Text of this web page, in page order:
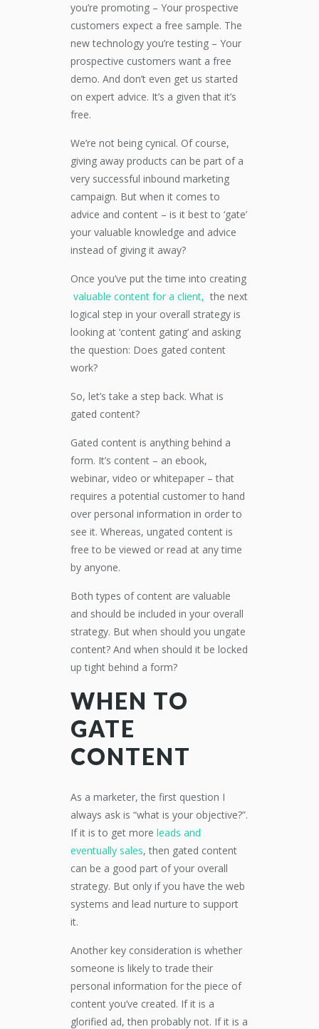
you’re promoting – Your prospective
customers expect a free sample. The
new technology you’re testing – Your
prospective customers want a free
demo. And don’t even get us started
on expert advice. It’s a given that it’s
free.
We’re not being cynical. Of course,
giving away products can be part of a
very successful inbound marketing
campaign. But when it comes to
advice and content – is it best to ‘gate’
your valuable knowledge and advice
instead of giving it away?
Once you’ve put the time into creating
valuable content for a client, the next
logical step in your overall strategy is
looking at ‘content gating’ and asking
the question: Does gated content
work?
So, let’s take a step back. What is
gated content?
Gated content is anything behind a
form. It’s content – an ebook,
webinar, video or whitepaper – that
requires a potential customer to hand
over personal information in order to
see it. Whereas, ungated content is
free to be viewed or read at any time
by anyone.
Both types of content are valuable
and should be included in your overall
strategy. But when should you ungate
content? And when should it be locked
up tight behind a form?
WHEN TO
GATE
CONTENT
As a marketer, the first question I
always ask is “what is your objective?”.
If it is to get more leads and
eventually sales, then gated content
can be a good part of your overall
strategy. But only if you have the web
systems and lead nurture to support
it.
Another key consideration is whether
someone is likely to trade their
personal information for the piece of
content you’ve created. If it is a
glorified ad, then probably not. If it is a